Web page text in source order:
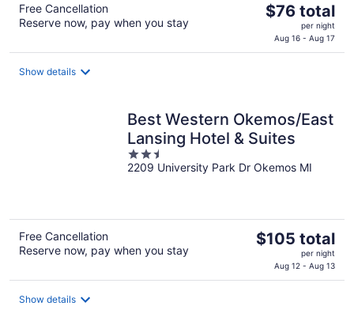
Free Cancellation
Reserve now, pay when you stay
The
$76
$76 total
per night
Aug 16 - Aug 17
Show details
Best Western Okemos/East
Lansing Hotel & Suites
2.5
out
2209 University Park Dr Okemos MI
Free Cancellation
Reserve now, pay when you stay
The
$105
$105 total
per night
Aug 12 - Aug 13
Show details